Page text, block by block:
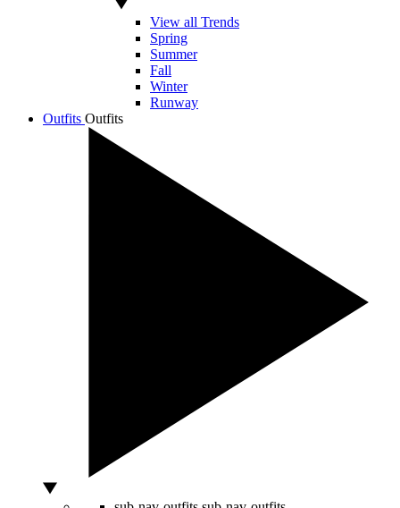
View all Trends
Spring
Summer
Fall
Winter
Runway
Outfits Outfits